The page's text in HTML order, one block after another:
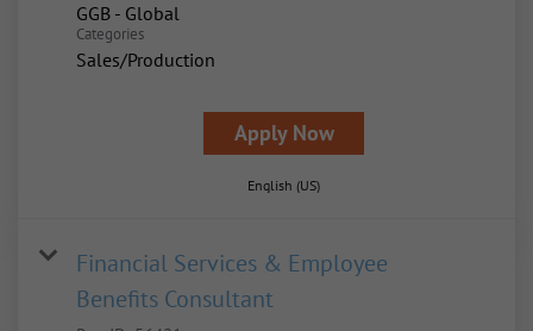
GGB - Global
Categories
Sales/Production
Apply Now
English (US)
Financial Services & Employee
Benefits Consultant